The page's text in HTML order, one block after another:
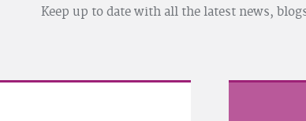
Keep up to date with all the latest news,